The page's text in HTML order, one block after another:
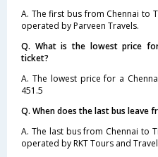
A. The first bus from Chennai to
operated by Parveen Travels.
Q. What is the lowest price
ticket?
A. The lowest price for a
451.5
Q. When does the last bus leave
A. The last bus from Chennai to
operated by RKT Tours and